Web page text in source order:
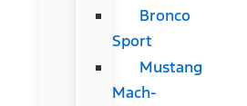
Bronco
Sport
Mustang
Mach-